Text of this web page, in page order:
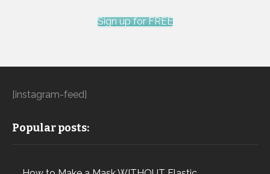
Sign up for FREE
[instagram-feed]
Popular posts: